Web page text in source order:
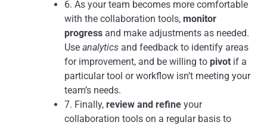
6. As your team becomes more comfortable
with the collaboration tools, monitor
progress and make adjustments as needed.
Use analytics and feedback to identify areas
for improvement, and be willing to pivot if a
particular tool or workflow isn’t meeting your
team’s needs.
7. Finally, review and refine your
collaboration tools on a regular basis to